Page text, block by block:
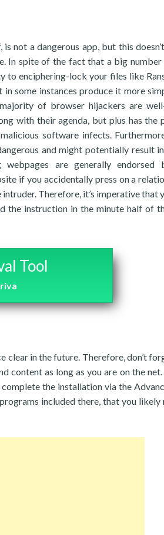
not a dangerous app, but this
In spite of the fact that a big
to enciphering-lock your files like
some instances produce it more
of browser hijackers are
with their agenda, but plus has the
software infects.
and might potentially result
webpages are generally endorsed
if you accidentally press on a
Therefore, it’s imperative that
the instruction in the minute half of
Tool
clear in the future. Therefore, don’t
content as long as you are on the
the installation via the
included there, that you likely